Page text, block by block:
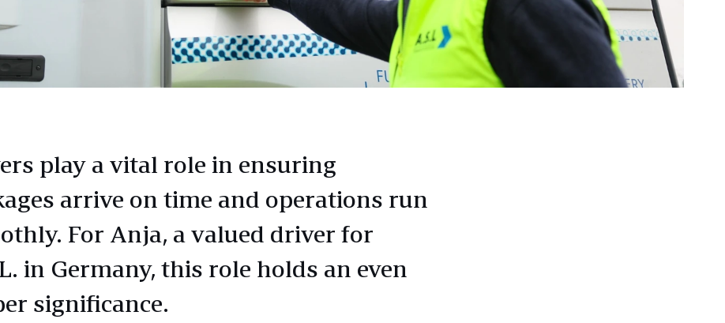
play a vital role in ensuring
arrive on time and operations run
For Anja, a valued driver for
in Germany, this role holds an even
significance.